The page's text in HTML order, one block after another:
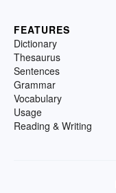
FEATURES
Dictionary
Thesaurus
Sentences
Grammar
Vocabulary
Usage
Reading & Writing